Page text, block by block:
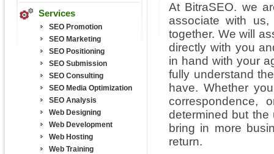
Services
SEO Promotion
SEO Marketing
SEO Positioning
SEO Submission
SEO Consulting
SEO Media Optimization
SEO Analysis
Web Designing
Web Development
Web Hosting
Web Training
At BitraSEO. we
associate with
together. We will
directly with you
in hand with your
fully understand
have. Whether
determined but
bring in more
return.